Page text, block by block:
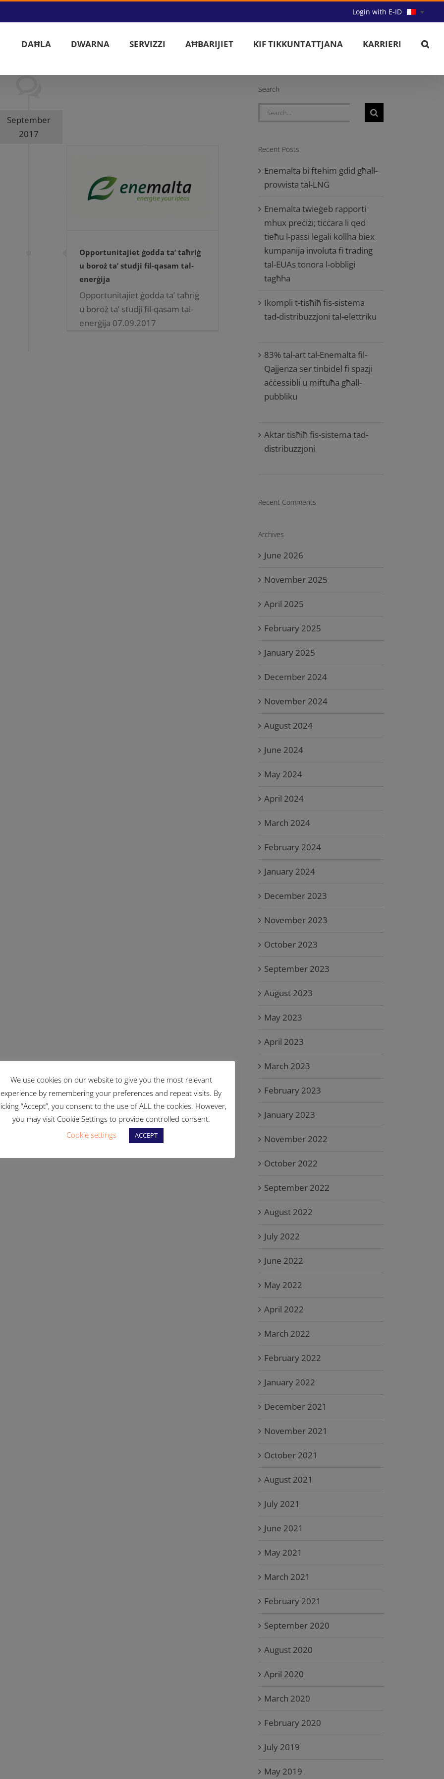
Login with E-ID
DAĦLA DWARNA SERVIZZI AĦBARIJIET KIF TIKKUNTATTJANA KARRIERI
September
2017
Opportunitajiet ġodda ta’ taħriġ
u boroż ta’ studji fil-qasam tal-
enerġija
Opportunitajiet ġodda ta’ taħriġ
u boroż ta’ studji fil-qasam tal-
enerġija 07.09.2017
Search
Search
Recent Posts
Enemalta bi ftehim ġdid għall-
provvista tal-LNG
Enemalta twieġeb rapporti
mhux preċiżi; tiċċara li qed
tieħu l-passi legali kollha biex
kumpanija involuta fi trading
tal-EUAs tonora l-obbligi
tagħha
Ikompli t-tisħiħ fis-sistema
tad-distribuzzjoni tal-elettriku
83% tal-art tal-Enemalta fil-
Qajjenza ser tinbidel fi spazji
aċċessibli u miftuħa għall-
pubbliku
Aktar tisħiħ fis-sistema tad-
distribuzzjoni
Recent Comments
Archives
June 2026
November 2025
April 2025
February 2025
January 2025
December 2024
November 2024
August 2024
June 2024
May 2024
April 2024
March 2024
February 2024
January 2024
December 2023
November 2023
October 2023
September 2023
August 2023
May 2023
April 2023
March 2023
February 2023
January 2023
November 2022
October 2022
September 2022
August 2022
July 2022
June 2022
May 2022
April 2022
March 2022
February 2022
January 2022
December 2021
November 2021
October 2021
August 2021
July 2021
June 2021
May 2021
March 2021
February 2021
September 2020
August 2020
April 2020
March 2020
February 2020
July 2019
May 2019
We use cookies on our website to give you the most relevant
experience by remembering your preferences and repeat visits. By
“Accept”, you consent to the use of ALL the cookies. However,
you may visit Cookie Settings to provide controlled consent.
Cookie settings
ACCEPT